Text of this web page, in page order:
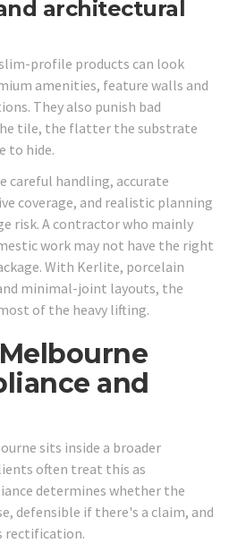
architectural
profile products can look
amenities, feature walls and
They also punish bad
tile, the flatter the substrate
to hide.
careful handling, accurate
coverage, and realistic planning
risk. A contractor who mainly
work may not have the right
With Kerlite, porcelain
minimal-joint layouts, the
of the heavy lifting.
and
sits inside a broader
often treat this as
determines whether the
defensible if there's a claim, and
rectification.